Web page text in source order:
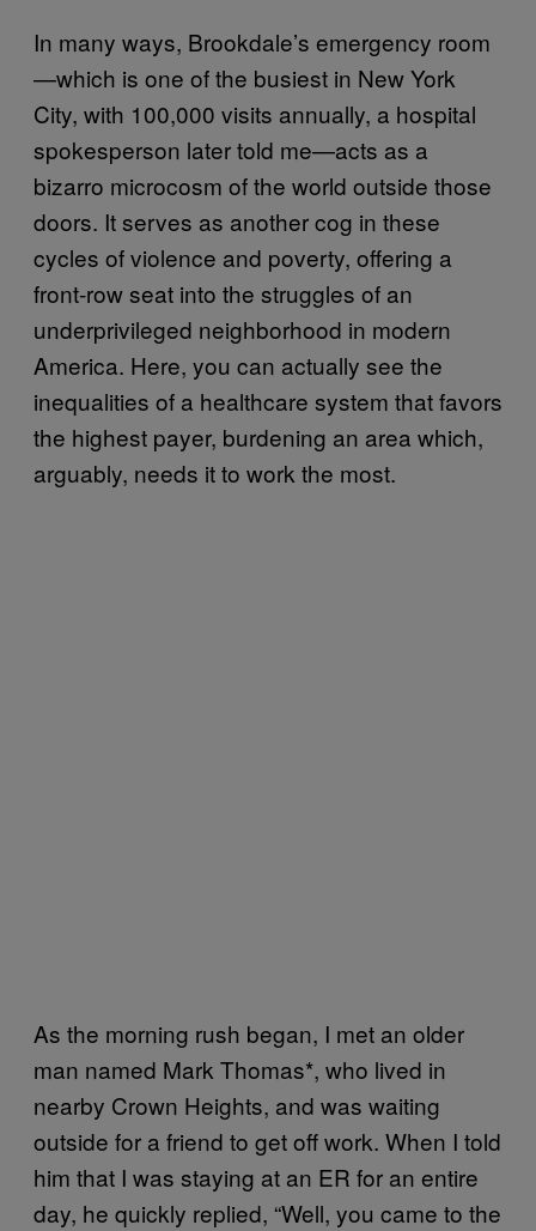
In many ways, Brookdale’s emergency room
—which is one of the busiest in New York
City, with 100,000 visits annually, a hospital
spokesperson later told me—acts as a
bizarro microcosm of the world outside those
doors. It serves as another cog in these
cycles of violence and poverty, offering a
front-row seat into the struggles of an
underprivileged neighborhood in modern
America. Here, you can actually see the
inequalities of a healthcare system that favors
the highest payer, burdening an area which,
arguably, needs it to work the most.
As the morning rush began, I met an older
man named Mark Thomas*, who lived in
nearby Crown Heights, and was waiting
outside for a friend to get off work. When I told
him that I was staying at an ER for an entire
day, he quickly replied, “Well, you came to the